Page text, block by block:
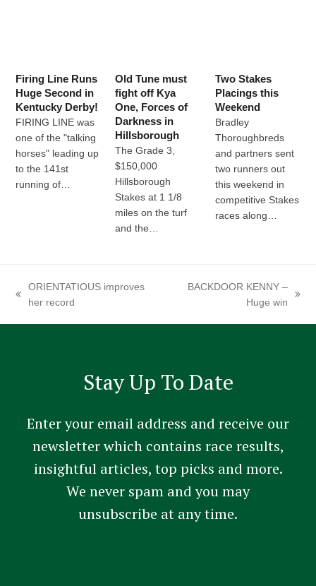
Firing Line Runs
Huge Second in
Kentucky Derby!
FIRING LINE was
one of the "talking
horses" leading up
to the 141st
running of…
Old Tune must
fight off Kya
One, Forces of
Darkness in
Hillsborough
The Grade 3,
$150,000
Hillsborough
Stakes at 1 1/8
miles on the turf
and the…
Two Stakes
Placings this
Weekend
Bradley
Thoroughbreds
and partners sent
two runners out
this weekend in
competitive Stakes
races along…
previous
ORIENTATIOUS improves
her record
BACKDOOR KENNY –
Huge win
Stay Up To Date
Enter your email address and receive our
newsletter which contains race results,
insightful articles, top picks and more.
We never spam and you may
unsubscribe at any time.